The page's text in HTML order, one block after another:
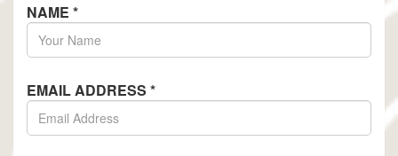
NAME *
EMAIL ADDRESS *